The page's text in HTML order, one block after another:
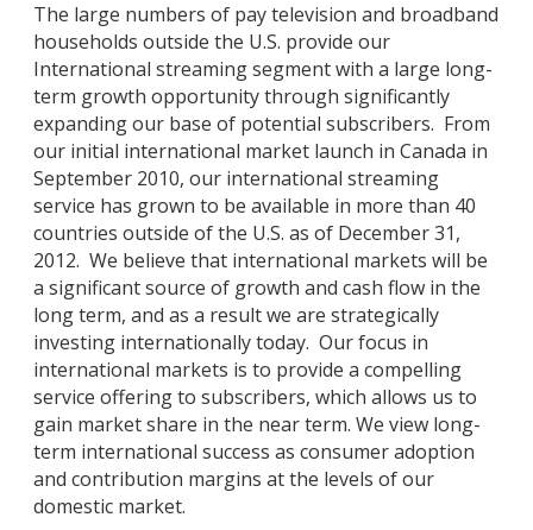
The large numbers of pay television and broadband
households outside the U.S. provide our
International streaming segment with a large long-
term growth opportunity through significantly
expanding our base of potential subscribers. From
our initial international market launch in Canada in
September 2010, our international streaming
service has grown to be available in more than 40
countries outside of the U.S. as of December 31,
2012. We believe that international markets will be
a significant source of growth and cash flow in the
long term, and as a result we are strategically
investing internationally today. Our focus in
international markets is to provide a compelling
service offering to subscribers, which allows us to
gain market share in the near term. We view long-
term international success as consumer adoption
and contribution margins at the levels of our
domestic market.